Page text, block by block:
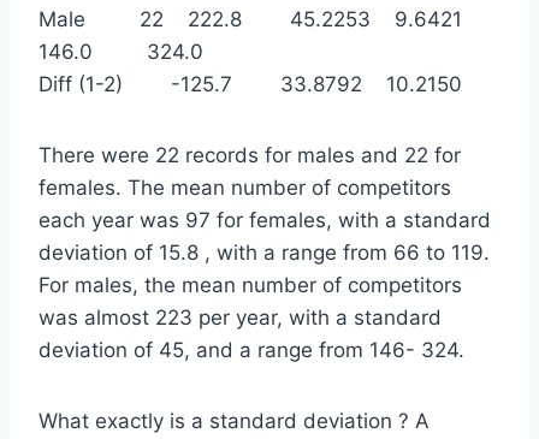
Male 22 222.8 45.2253 9.6421
146.0 324.0
Diff (1-2) -125.7 33.8792 10.2150
There were 22 records for males and 22 for
females. The mean number of competitors
each year was 97 for females, with a standard
deviation of 15.8 , with a range from 66 to 119.
For males, the mean number of competitors
was almost 223 per year, with a standard
deviation of 45, and a range from 146- 324.
What exactly is a standard deviation ? A